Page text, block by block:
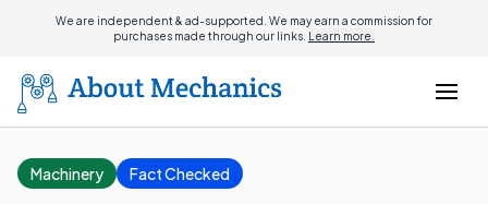
We are independent & ad-supported. We may earn a commission for
purchases made through our links. Learn more.
Machinery Fact Checked